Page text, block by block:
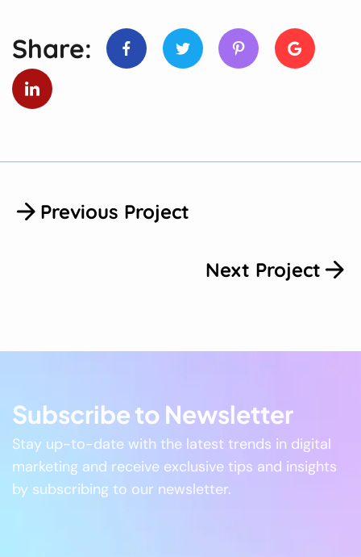
Share:
Previous Project
Next Project
Subscribe to Newsletter
Stay up-to-date with the latest trends in digital
marketing and receive exclusive tips and insights
by subscribing to our newsletter.